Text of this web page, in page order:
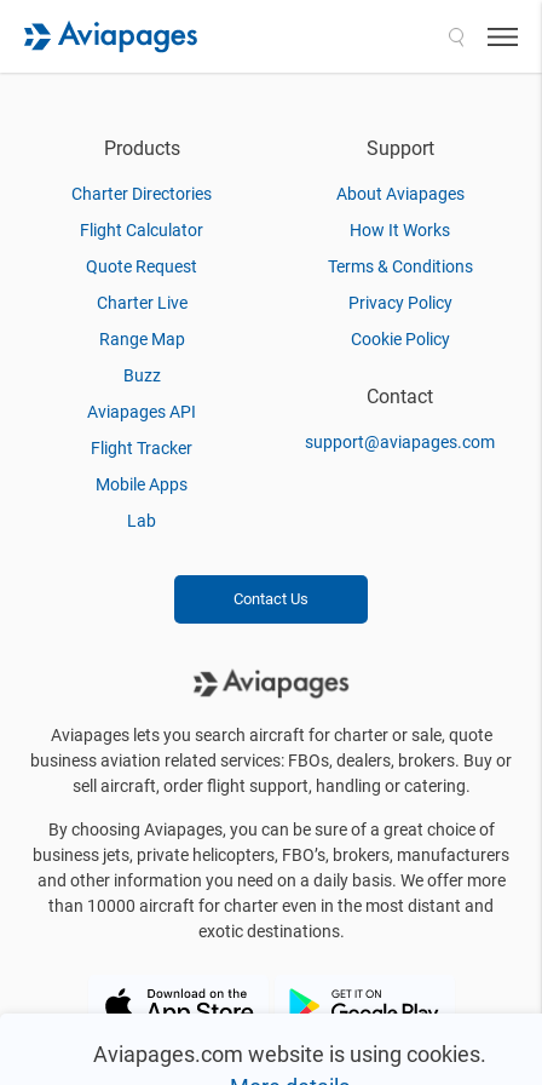
Aviapages.com website is using cookies.
Products
Charter Directories
Flight Calculator
Quote Request
Charter Live
Range Map
Buzz
Aviapages API
Flight Tracker
Mobile Apps
Lab
Support
About Aviapages
How It Works
Terms & Conditions
Privacy Policy
Cookie Policy
Contact
support@aviapages.com
Contact Us
Aviapages lets you search aircraft for charter or sale, quote
business aviation related services: FBOs, dealers, brokers. Buy or
sell aircraft, order flight support, handling or catering.
By choosing Aviapages, you can be sure of a great choice of
business jets, private helicopters, FBO’s, brokers, manufacturers
and other information you need on a daily basis. We offer more
than 10000 aircraft for charter even in the most distant and
exotic destinations.